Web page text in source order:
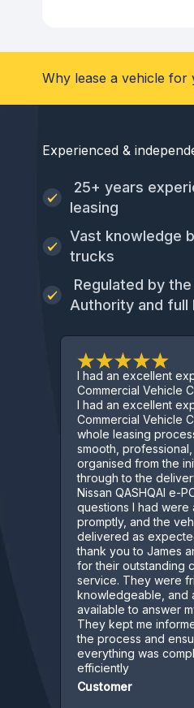
Why lease a vehicle for
Experienced &
25+ years
leasing
Vast knowledge
trucks
Regulated by
Authority and full
I had an excellent
Commercial Vehicle
I had an excellent
Commercial Vehicle
whole leasing process
smooth, professional,
organised from the
through to the delivery
Nissan QASHQAI e-
questions I had were
promptly, and the
delivered as expected.
thank you to James and
for their outstanding
service. They were
knowledgeable, and
available to answer my
They kept me informed
the process and
everything was
efficiently
Customer